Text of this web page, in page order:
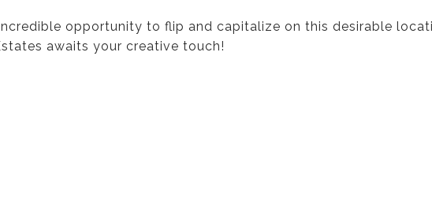
opportunity to flip and capitalize on this desirable
awaits your creative touch!